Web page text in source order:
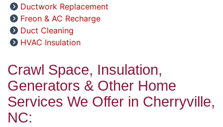
Ductwork Replacement
Freon & AC Recharge
Duct Cleaning
HVAC Insulation
Crawl Space, Insulation,
Generators & Other Home
Services We Offer in Cherryville,
NC: